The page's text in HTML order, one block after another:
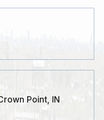
Point, IN